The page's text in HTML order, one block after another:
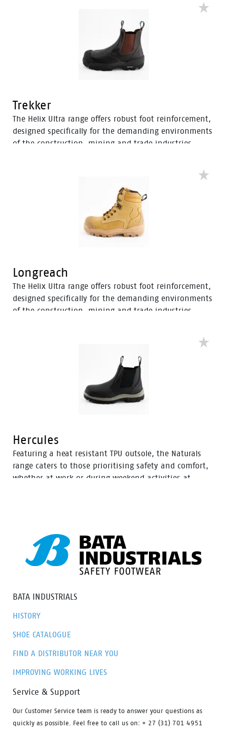
Trekker
The Helix Ultra range offers robust foot reinforcement,
designed specifically for the demanding environments
of the construction, mining and trade industries.
an improved concave in the heel to enhance comfort
and mitigate the risk of strain-related injuries and
Longreach
The Helix Ultra range offers robust foot reinforcement,
designed specifically for the demanding environments
of the construction, mining and trade industries.
an improved concave in the heel to enhance comfort
and mitigate the risk of strain-related injuries and
Hercules
Featuring a heat resistant TPU outsole, the Naturals
range caters to those prioritising safety and comfort,
whether at work or during weekend activities at
BATA INDUSTRIALS
HISTORY
SHOE CATALOGUE
FIND A DISTRIBUTOR NEAR YOU
IMPROVING WORKING LIVES
Service & Support
Our Customer Service team is ready to answer your questions as
quickly as possible. Feel free to call us on: + 27 (31) 701 4951